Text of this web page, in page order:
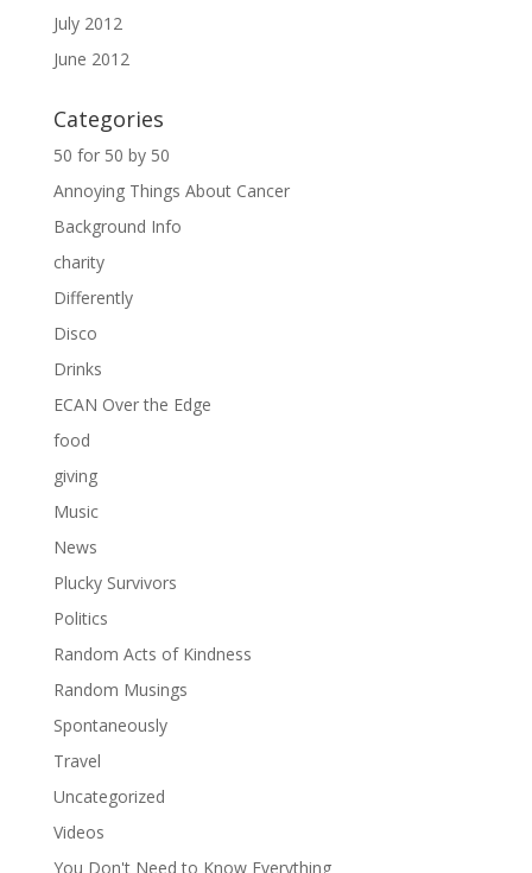
July 2012
June 2012
Categories
50 for 50 by 50
Annoying Things About Cancer
Background Info
charity
Differently
Disco
Drinks
ECAN Over the Edge
food
giving
Music
News
Plucky Survivors
Politics
Random Acts of Kindness
Random Musings
Spontaneously
Travel
Uncategorized
Videos
You Don't Need to Know Everything